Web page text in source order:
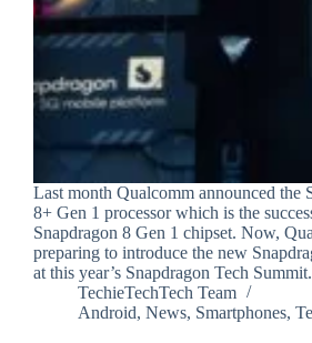
Last month Qualcomm announced the
8+ Gen 1 processor which is the
Snapdragon 8 Gen 1 chipset. Now,
preparing to introduce the new
at this year’s Snapdragon Tech
TechieTechTech Team
Android, News, Smartphones,